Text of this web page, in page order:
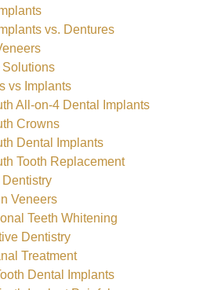
vs. Dentures
Solutions
vs Implants
All-on-4 Dental Implants
Crowns
Dental Implants
Tooth Replacement
Veneers
Teeth Whitening
Dentistry
Treatment
Dental Implants